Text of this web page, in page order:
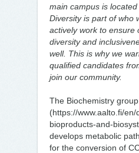
main campus is located
Diversity is part of who
actively work to ensure
diversity and
well. This is why we
qualified candidates
join our community.
The Biochemistry group
(https://www.aalto.fi/
bioproducts-and-
develops metabolic
for the conversion of